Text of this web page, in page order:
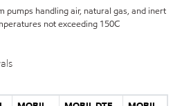
handling air, natural gas, and inert
not exceeding 150C